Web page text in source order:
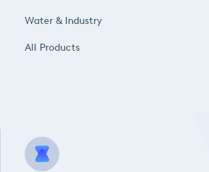
Water & Industry
All Products